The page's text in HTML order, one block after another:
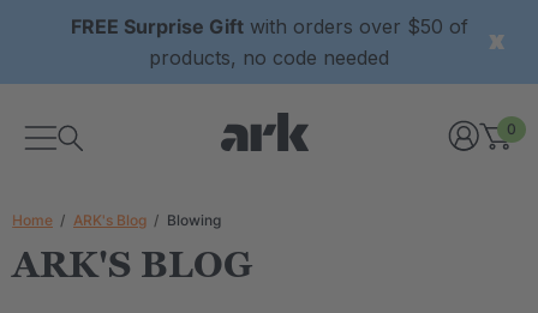
FREE Surprise Giftwith orders over $50 of
products, no code needed
0
Home ARK's Blog Blowing
ARK'S BLOG